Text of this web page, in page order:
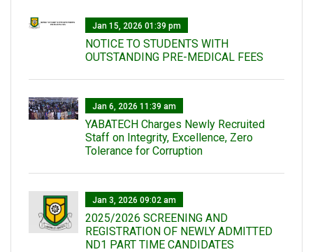
Jan 15, 2026 01:39 pm
NOTICE TO STUDENTS WITH
OUTSTANDING PRE-MEDICAL FEES
Jan 6, 2026 11:39 am
YABATECH Charges Newly Recruited
Staff on Integrity, Excellence, Zero
Tolerance for Corruption
Jan 3, 2026 09:02 am
2025/2026 SCREENING AND
REGISTRATION OF NEWLY ADMITTED
ND1 PART TIME CANDIDATES